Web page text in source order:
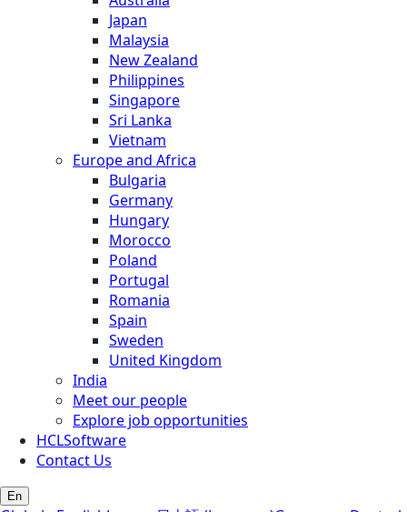
Japan
Malaysia
New Zealand
Philippines
Singapore
Sri Lanka
Vietnam
Europe and Africa
Bulgaria
Germany
Hungary
Morocco
Poland
Portugal
Romania
Spain
Sweden
United Kingdom
India
Meet our people
Explore job opportunities
HCLSoftware
Contact Us
En